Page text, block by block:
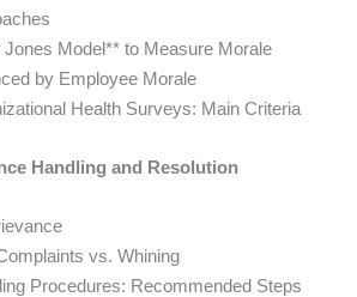
Model** to Measure Morale
by Employee Morale
Health Surveys: Main Criteria
Handling and Resolution
vs. Whining
Procedures: Recommended Steps